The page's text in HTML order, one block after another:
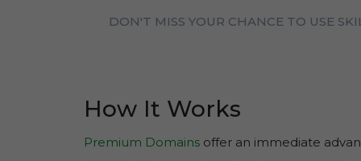
DON'T MISS YOUR CHANCE TO USE
How It Works
Premium Domains offer an immediate